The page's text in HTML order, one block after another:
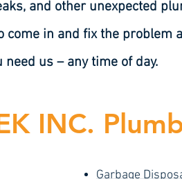
and other unexpected
come in and fix the problem
us – any time of day.
INC.
Garbage